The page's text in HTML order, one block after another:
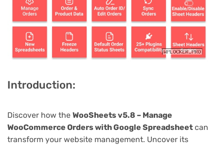
Introduction:
Discover how the WooSheets v5.8 – Manage
WooCommerce Orders with Google Spreadsheet can
transform your website management. Uncover its